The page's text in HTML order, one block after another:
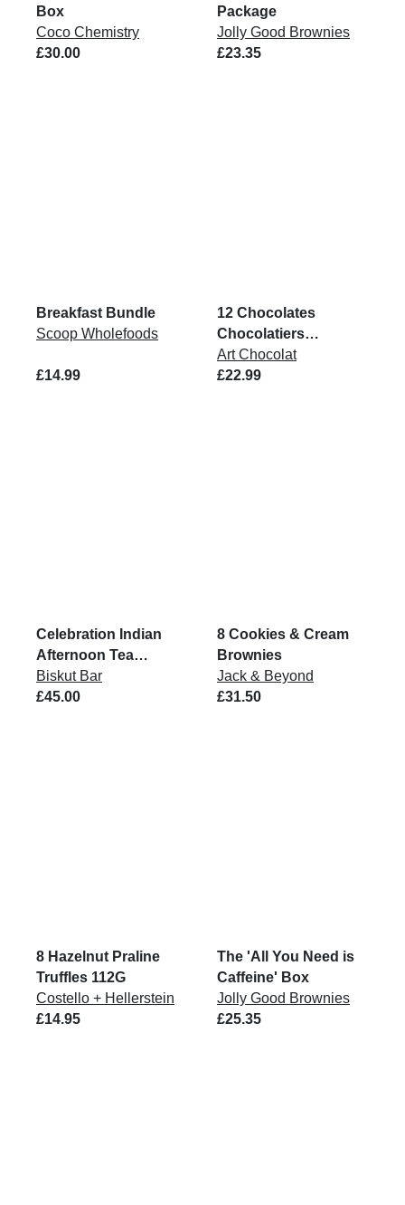
Box
Coco Chemistry
£30.00
Package
Jolly Good Brownies
£23.35
Breakfast Bundle
Scoop Wholefoods
£14.99
12 Chocolates
Chocolatiers
Collection Box
Art Chocolat
£22.99
Celebration Indian
Afternoon Tea
Biskuts
Biskut Bar
£45.00
8 Cookies & Cream
Brownies
Jack & Beyond
£31.50
8 Hazelnut Praline
Truffles 112G
Costello + Hellerstein
£14.95
The 'All You Need is
Caffeine' Box
Jolly Good Brownies
£25.35